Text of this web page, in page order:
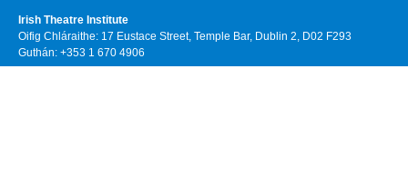
Irish Theatre Institute
Oifig Chláraithe: 17 Eustace Street, Temple Bar, Dublin 2, D02 F293
Guthán: +353 1 670 4906